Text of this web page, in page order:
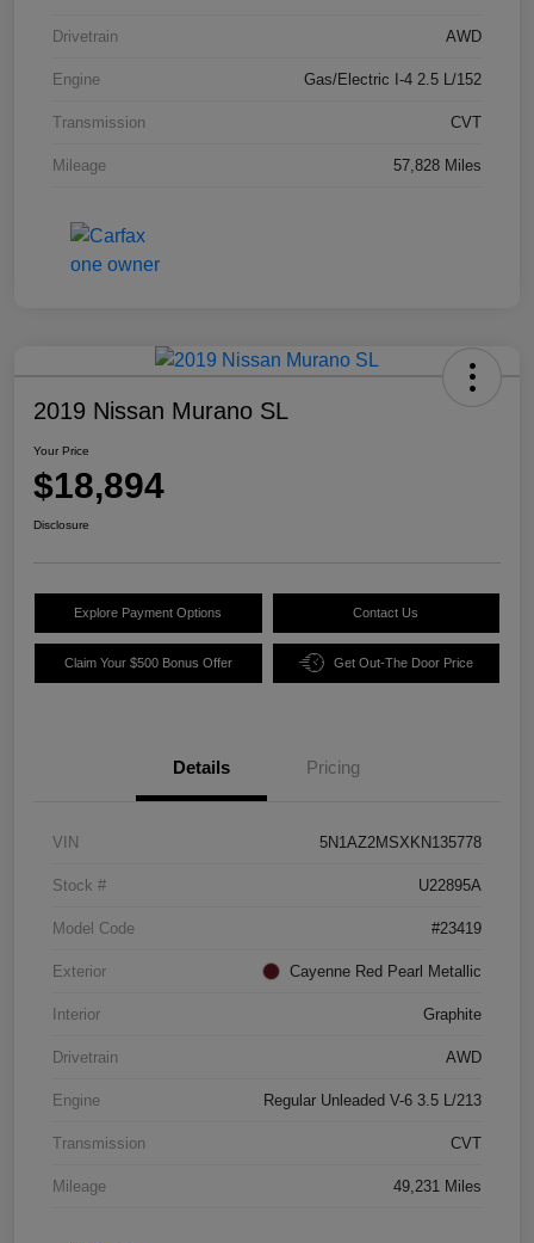
Drivetrain AWD
Engine Gas/Electric I-4 2.5 L/152
Transmission CVT
Mileage 57,828 Miles
2019 Nissan Murano SL
Your Price
$18,894
Disclosure
Explore Payment Options Contact Us
Claim Your $500 Bonus Offer Get Out-The Door Price
Details Pricing
VIN 5N1AZ2MSXKN135778
Stock # U22895A
Model Code #23419
Exterior Cayenne Red Pearl Metallic
Interior Graphite
Drivetrain AWD
Engine Regular Unleaded V-6 3.5 L/213
Transmission CVT
Mileage 49,231 Miles